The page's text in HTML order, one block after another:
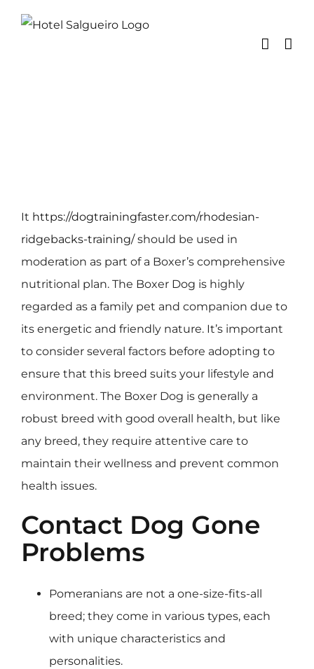
It https://dogtrainingfaster.com/rhodesian-
ridgebacks-training/should be used in
moderation as part of a Boxer’s comprehensive
nutritional plan. The Boxer Dog is highly
regarded as a family pet and companion due to
its energetic and friendly nature. It’s important
to consider several factors before adopting to
ensure that this breed suits your lifestyle and
environment. The Boxer Dog is generally a
robust breed with good overall health, but like
any breed, they require attentive care to
maintain their wellness and prevent common
health issues.
Contact Dog Gone
Problems
Pomeranians are not a one-size-fits-all
breed; they come in various types, each
with unique characteristics and
personalities.